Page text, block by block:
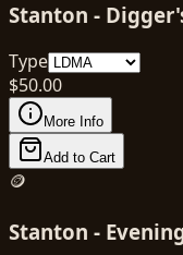
Stanton -
Type
$50.00
More Info
Add to Cart
🪙
Stanton -